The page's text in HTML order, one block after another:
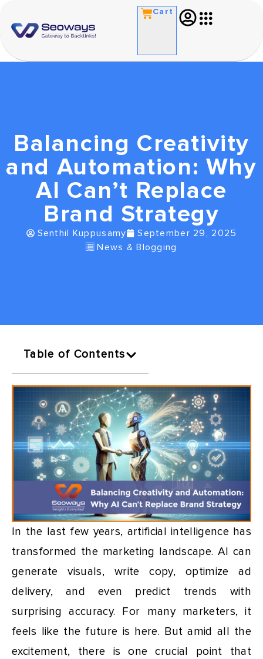
Cart
Balancing Creativity
and Automation: Why
AI Can’t Replace
Brand Strategy
Senthil Kuppusamy
September 29, 2025
News & Blogging
Table of Contents
In the last few years, artificial intelligence has
transformed the marketing landscape. AI can
generate visuals, write copy, optimize ad
delivery, and even predict trends with
surprising accuracy. For many marketers, it
feels like the future is here. But amid all the
excitement, there is one crucial point that